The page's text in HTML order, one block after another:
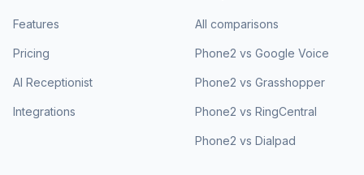
Features
Pricing
AI Receptionist
Integrations
All comparisons
Phone2 vs Google Voice
Phone2 vs Grasshopper
Phone2 vs RingCentral
Phone2 vs Dialpad